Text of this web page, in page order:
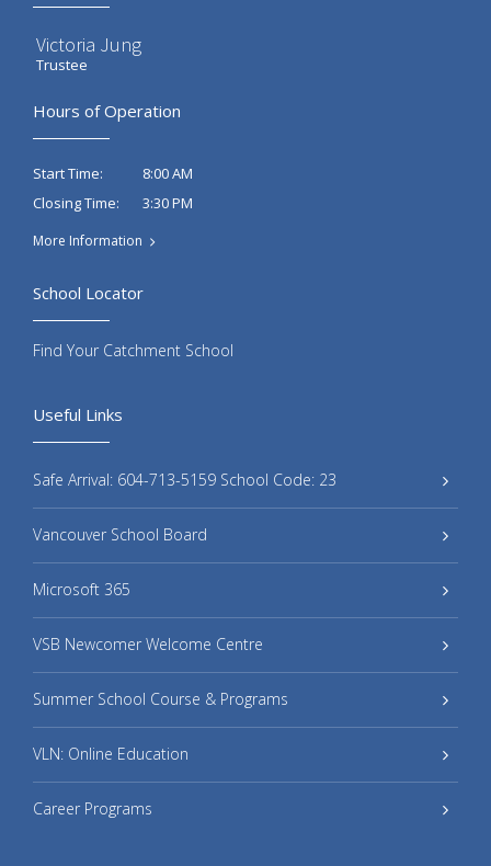
Victoria Jung
Trustee
Hours of Operation
Start Time:
8:00 AM
Closing Time:
3:30 PM
More Information
Useful Links
Safe Arrival: 604-713-5159 School Code: 23
Vancouver School Board
Microsoft 365
VSB Newcomer Welcome Centre
Summer School Course & Programs
VLN: Online Education
Career Programs
School Locator
Find Your Catchment School